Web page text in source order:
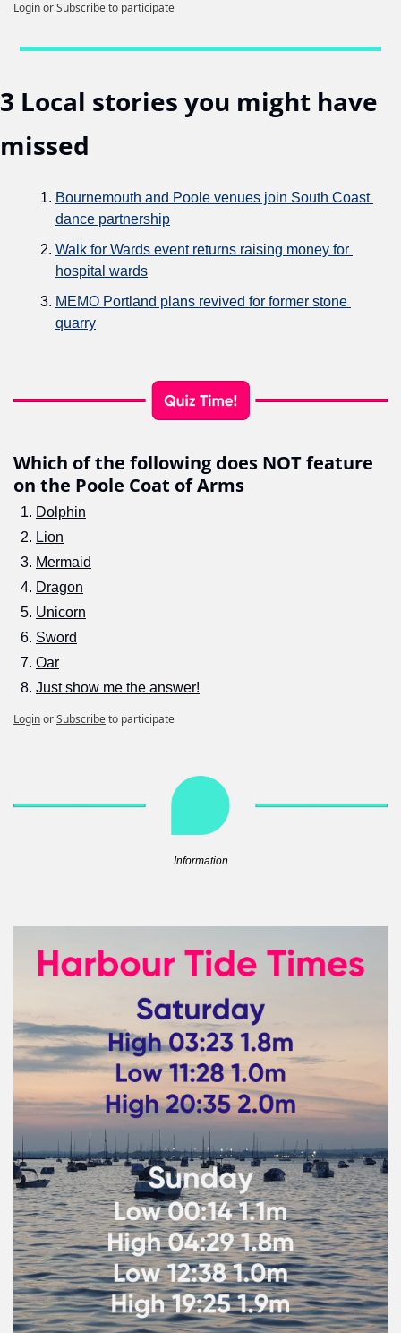
LoginorSubscribeto participate
3 Local stories you might have
missed
Bournemouth and Poole venues join South Coast
dance partnership
Walk for Wards event returns raising money for
hospital wards
MEMO Portland plans revived for former stone
quarry
Which of the following does NOT feature
on the Poole Coat of Arms
Dolphin
Lion
Mermaid
Dragon
Unicorn
Sword
Oar
Just show me the answer!
LoginorSubscribeto participate
Information